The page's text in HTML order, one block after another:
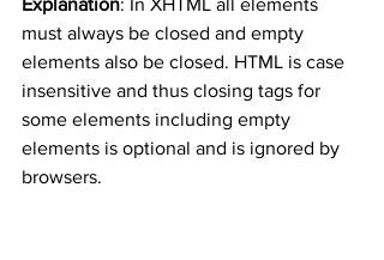
must always be closed and empty
elements also be closed. HTML is case
insensitive and thus closing tags for
some elements including empty
elements is optional and is ignored by
browsers.